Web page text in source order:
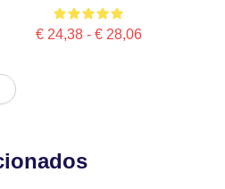
€ 24,38 - € 28,06